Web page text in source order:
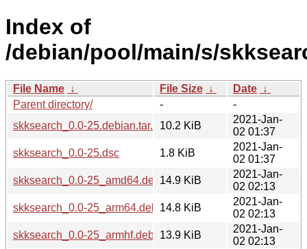
Index of
/debian/pool/main/s/
File Name ↓ File Size ↓ Date ↓
Parent directory/
-
-
skksearch_0.0-25.debian.tar.xz10.2 KiB
2021-Jan-
02 01:37
skksearch_0.0-25.dsc
1.8 KiB
2021-Jan-
02 01:37
skksearch_0.0-25_amd64.deb 14.9 KiB
2021-Jan-
02 02:13
skksearch_0.0-25_arm64.deb
14.8 KiB
2021-Jan-
02 02:13
skksearch_0.0-25_armhf.deb
13.9 KiB
2021-Jan-
02 02:13